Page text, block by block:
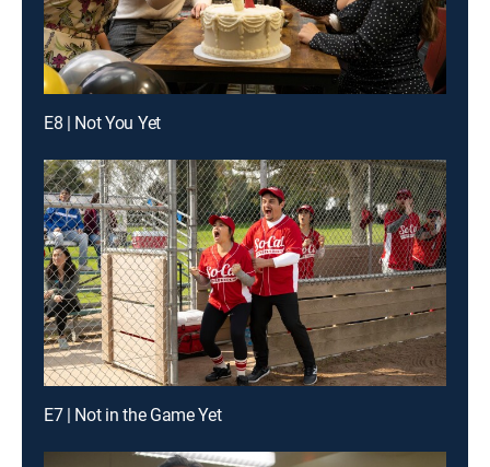
E8 | Not You Yet
E7 | Not in the Game Yet